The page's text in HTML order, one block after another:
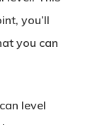
you’ll
you can
level